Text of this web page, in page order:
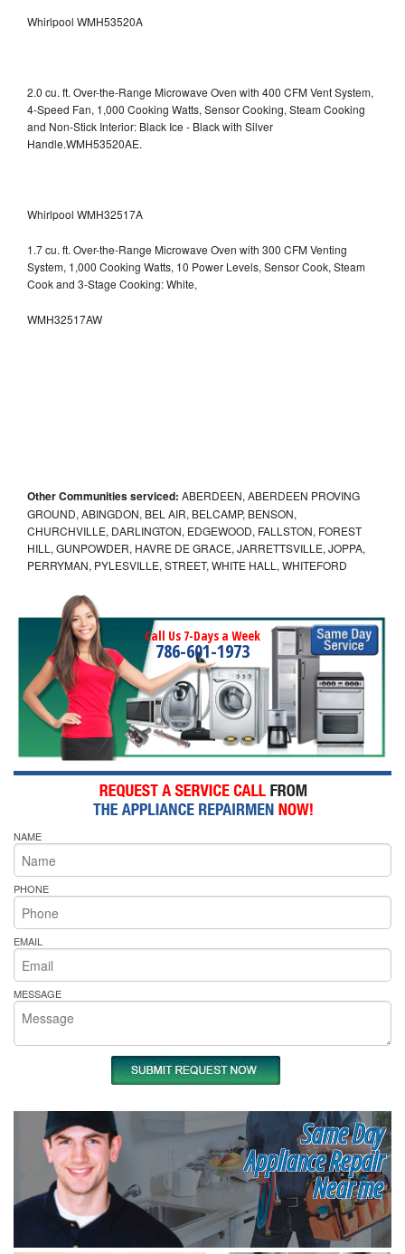
Whirlpool WMH53520A
2.0 cu. ft. Over-the-Range Microwave Oven with 400 CFM Vent System,
4-Speed Fan, 1,000 Cooking Watts, Sensor Cooking, Steam Cooking
and Non-Stick Interior: Black Ice - Black with Silver
Handle.WMH53520AE.
Whirlpool WMH32517A
1.7 cu. ft. Over-the-Range Microwave Oven with 300 CFM Venting
System, 1,000 Cooking Watts, 10 Power Levels, Sensor Cook, Steam
Cook and 3-Stage Cooking: White,
WMH32517AW
Other Communities serviced: ABERDEEN, ABERDEEN PROVING
GROUND, ABINGDON, BEL AIR, BELCAMP, BENSON,
CHURCHVILLE, DARLINGTON, EDGEWOOD, FALLSTON, FOREST
HILL, GUNPOWDER, HAVRE DE GRACE, JARRETTSVILLE, JOPPA,
PERRYMAN, PYLESVILLE, STREET, WHITE HALL, WHITEFORD
Call Us 7-Days a Week
786-601-1973
NAME
PHONE
EMAIL
MESSAGE
Same Day
Appliance Repair
Near me